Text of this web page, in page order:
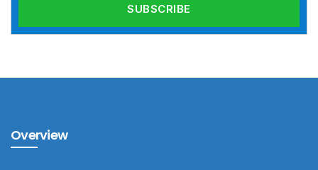
Overview